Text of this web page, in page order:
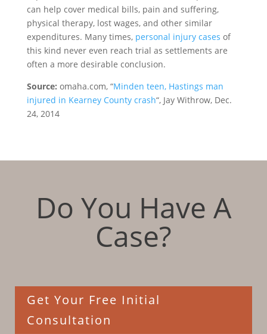
can help cover medical bills, pain and suffering,
physical therapy, lost wages, and other similar
expenditures. Many times, personal injury cases of
this kind never even reach trial as settlements are
often a more desirable conclusion.
Source: omaha.com, “Minden teen, Hastings man
injured in Kearney County crash“, Jay Withrow, Dec.
24, 2014
Do You Have A
Case?
Get Your Free Initial
Consultation